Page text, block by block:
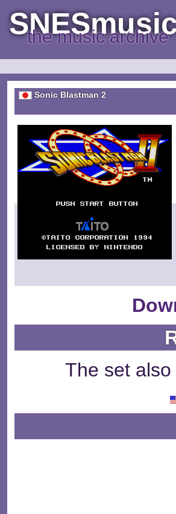
the music archive
Sonic Blastman 2
The set